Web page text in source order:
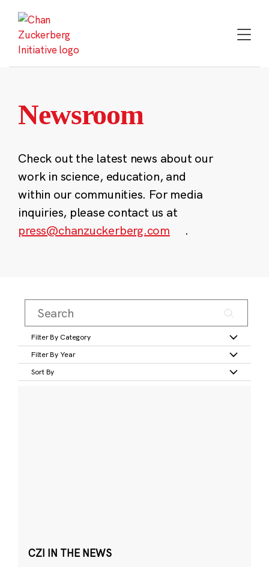
content
Newsroom
Check out the latest news about our
work in science, education, and
within our communities. For media
inquiries, please contact us at
press@chanzuckerberg.com
.
Filter By Category
Filter By Year
Sort By
CZI IN THE NEWS